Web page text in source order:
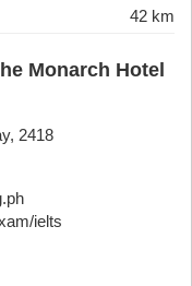
42 km
Monarch Hotel
2418
ielts